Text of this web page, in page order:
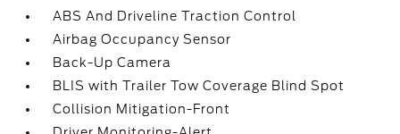
ABS And Driveline Traction Control
Airbag Occupancy Sensor
Back-Up Camera
BLIS with Trailer Tow Coverage Blind Spot
Collision Mitigation-Front